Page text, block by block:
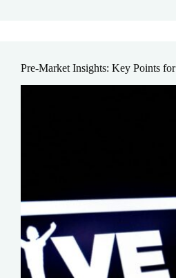
Pre-Market Insights: Key Points